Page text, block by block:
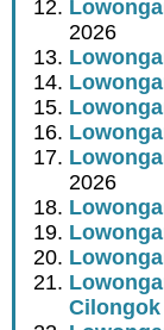
2026
2026
Cilongok